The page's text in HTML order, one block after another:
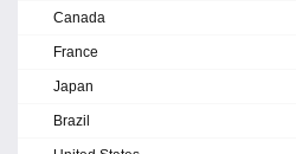
Canada
France
Japan
Brazil